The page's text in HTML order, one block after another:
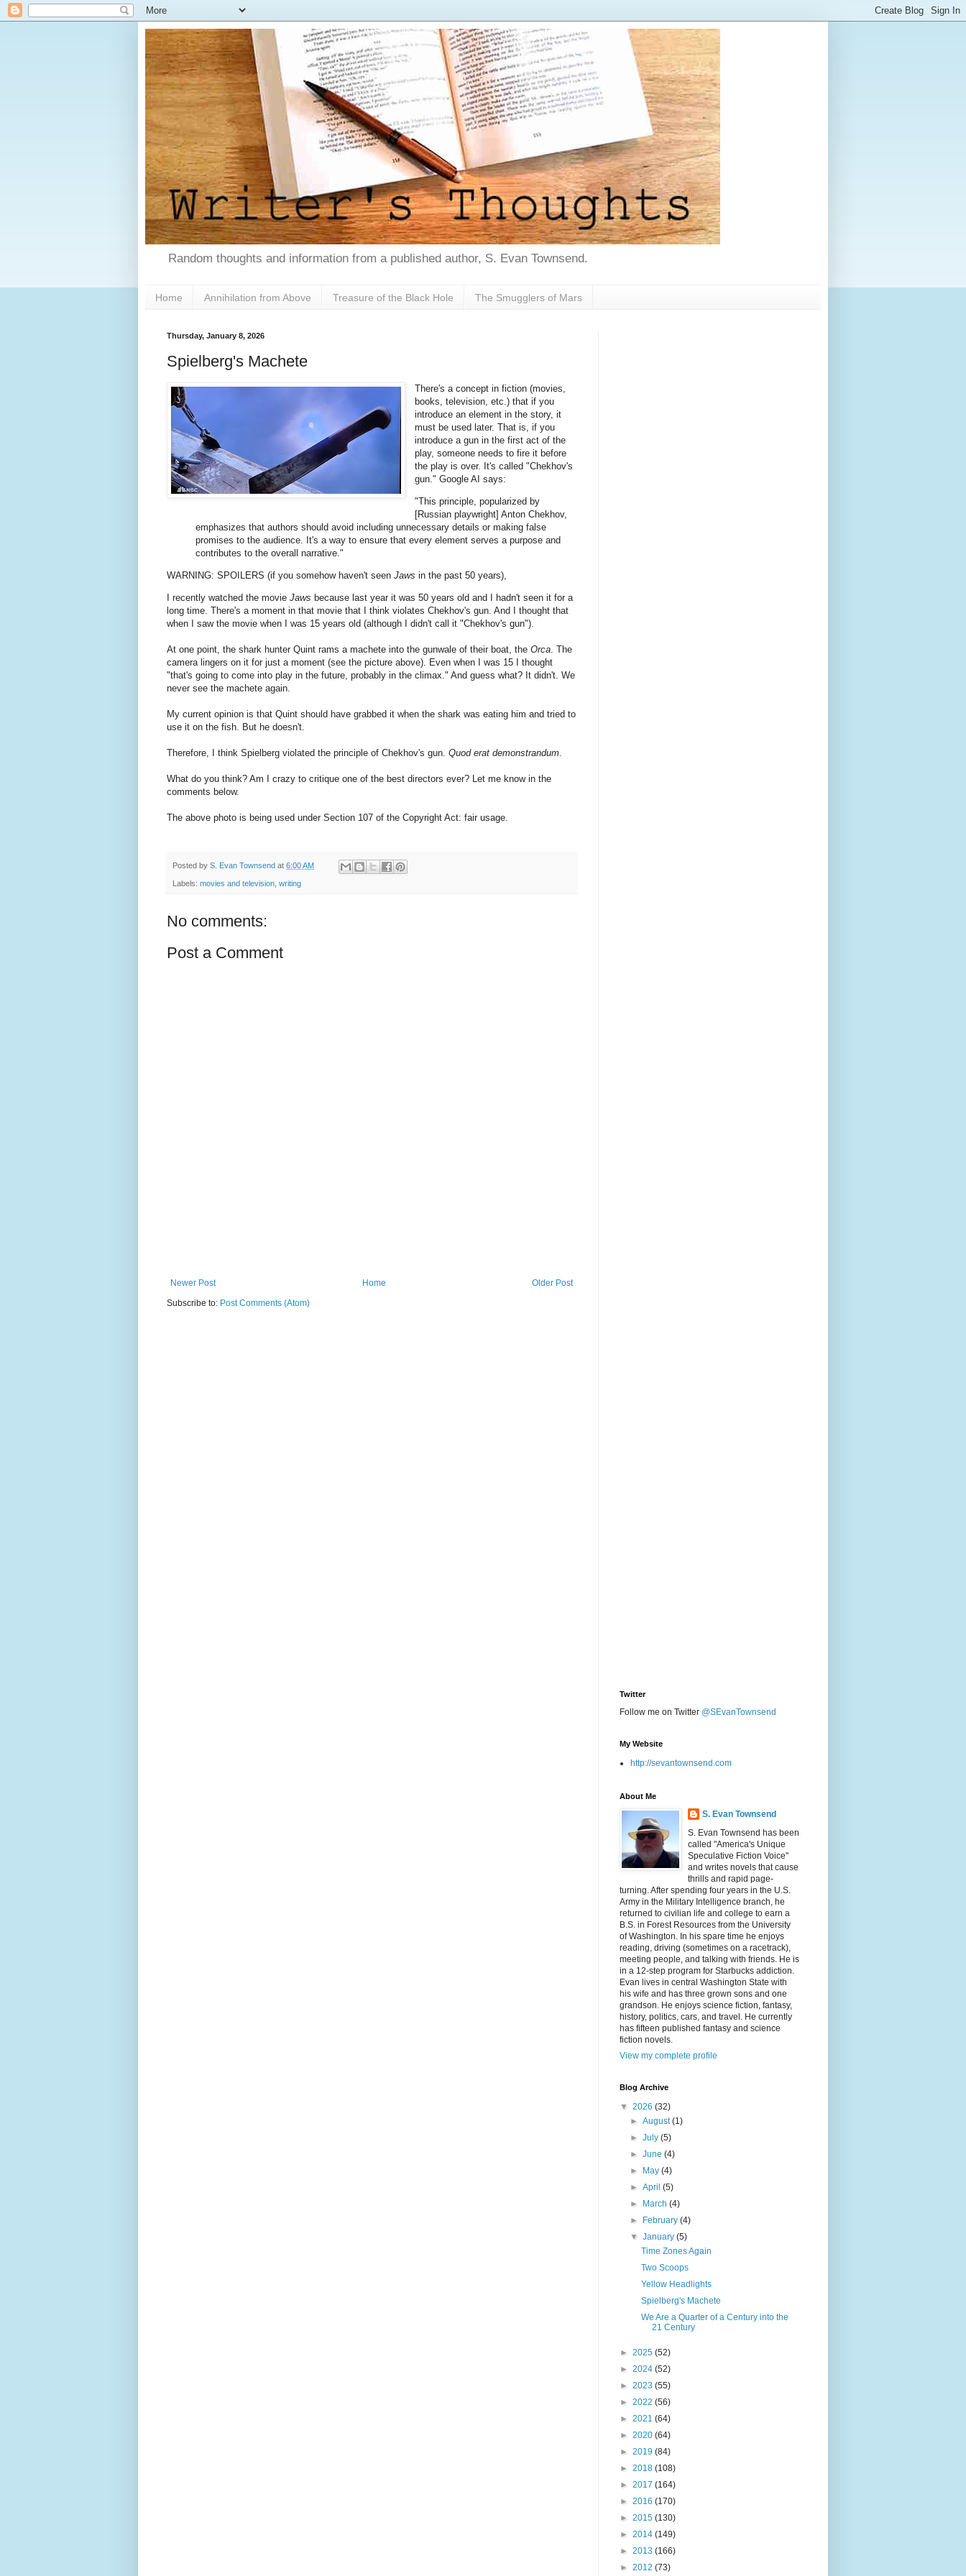
Random thoughts and information from a published author, S. Evan Townsend.
Home Annihilation from Above Treasure of the Black Hole The Smugglers of Mars
Thursday, January 8, 2026
Spielberg's Machete
There's a concept in fiction (movies,
books, television, etc.) that if you
introduce an element in the story, it
must be used later. That is, if you
introduce a gun in the first act of the
play, someone needs to fire it before
the play is over. It's called "Chekhov's
gun." Google AI says:
"This principle, popularized by
[Russian playwright] Anton Chekhov,
emphasizes that authors should avoid including unnecessary details or making false
promises to the audience. It's a way to ensure that every element serves a purpose and
contributes to the overall narrative."
WARNING: SPOILERS (if you somehow haven't seen Jaws in the past 50 years),
I recently watched the movie Jaws because last year it was 50 years old and I hadn't seen it for a
long time. There's a moment in that movie that I think violates Chekhov's gun. And I thought that
when I saw the movie when I was 15 years old (although I didn't call it "Chekhov's gun").
At one point, the shark hunter Quint rams a machete into the gunwale of their boat, the Orca. The
camera lingers on it for just a moment (see the picture above). Even when I was 15 I thought
"that's going to come into play in the future, probably in the climax." And guess what? It didn't. We
never see the machete again.
My current opinion is that Quint should have grabbed it when the shark was eating him and tried to
use it on the fish. But he doesn't.
Therefore, I think Spielberg violated the principle of Chekhov's gun. Quod erat demonstrandum.
What do you think? Am I crazy to critique one of the best directors ever? Let me know in the
comments below.
The above photo is being used under Section 107 of the Copyright Act: fair usage.
Posted by S. Evan Townsend at 6:00 AM
Labels: movies and television writing
No comments:
Post a Comment
Newer Post Older Post
Home
Subscribe to: Post Comments (Atom)
Twitter
Follow me on Twitter @SEvanTownsend
My Website
http://sevantownsend.com
About Me
S. Evan Townsend
S. Evan Townsend has been
called "America's Unique
Speculative Fiction Voice"
and writes novels that cause
thrills and rapid page-
turning. After spending four years in the U.S.
Army in the Military Intelligence branch, he
returned to civilian life and college to earn a
B.S. in Forest Resources from the University
of Washington. In his spare time he enjoys
reading, driving (sometimes on a racetrack),
meeting people, and talking with friends. He is
in a 12-step program for Starbucks addiction.
Evan lives in central Washington State with
his wife and has three grown sons and one
grandson. He enjoys science fiction, fantasy,
history, politics, cars, and travel. He currently
has fifteen published fantasy and science
fiction novels.
View my complete profile
Blog Archive
▼ 2026 (32)
►August(1)
►July(5)
►June(4)
►
May(4)
►April(5)
►
March(4)
►
February(4)
▼January(5)
Time Zones Again
Two Scoops
Yellow Headlights
Spielberg's Machete
We Are a Quarter of a Century into the
21 Century
► 2025 (52)
► 2024 (52)
► 2023 (55)
► 2022 (56)
► 2021 (64)
► 2020 (64)
► 2019 (84)
► 2018 (108)
► 2017 (164)
► 2016 (170)
► 2015 (130)
► 2014 (149)
► 2013 (166)
► 2012 (73)